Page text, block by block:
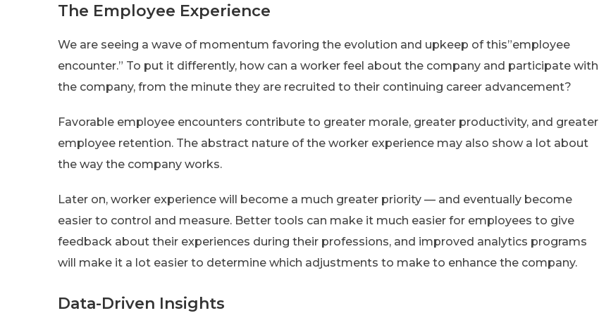
The Employee Experience
We are seeing a wave of momentum favoring the evolution and upkeep of this”employee
encounter.” To put it differently, how can a worker feel about the company and participate with
the company, from the minute they are recruited to their continuing career advancement?
Favorable employee encounters contribute to greater morale, greater productivity, and greater
employee retention. The abstract nature of the worker experience may also show a lot about
the way the company works.
Later on, worker experience will become a much greater priority — and eventually become
easier to control and measure. Better tools can make it much easier for employees to give
feedback about their experiences during their professions, and improved analytics programs
will make it a lot easier to determine which adjustments to make to enhance the company.
Data-Driven Insights